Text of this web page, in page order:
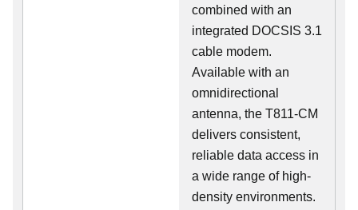
combined with an
integrated DOCSIS 3.1
cable modem.
Available with an
omnidirectional
antenna, the T811-CM
delivers consistent,
reliable data access in
a wide range of high-
density environments.